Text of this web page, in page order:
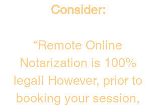
Consider:
“Remote Online
Notarization is 100%
legal! However, prior to
booking your session,